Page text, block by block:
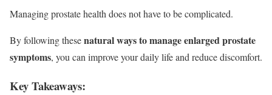
Managing prostate health does not have to be complicated.
By following thesenatural ways to manage enlarged prostate
symptoms, you can improve your daily life and reduce discomfort.
Key Takeaways: